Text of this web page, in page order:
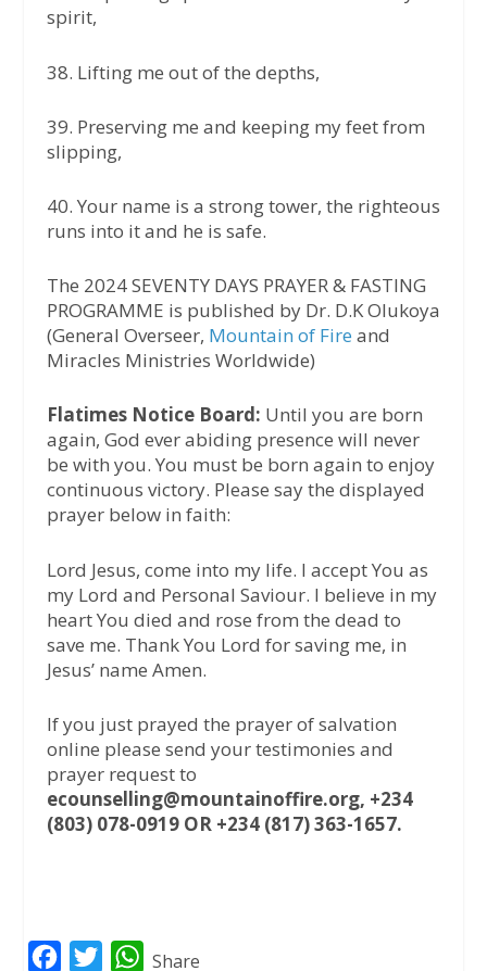
spirit,
38.⁠ ⁠Lifting me out of the depths,
39.⁠ ⁠Preserving me and keeping my feet from
slipping,
40.⁠ ⁠Your name is a strong tower, the righteous
runs into it and he is safe.
The 2024 SEVENTY DAYS PRAYER & FASTING
PROGRAMME is published by Dr. D.K Olukoya
(General Overseer, Mountain of Fire and
Miracles Ministries Worldwide)
Flatimes Notice Board: Until you are born
again, God ever abiding presence will never
be with you. You must be born again to enjoy
continuous victory. Please say the displayed
prayer below in faith:
Lord Jesus, come into my life. I accept You as
my Lord and Personal Saviour. I believe in my
heart You died and rose from the dead to
save me. Thank You Lord for saving me, in
Jesus’ name Amen.
If you just prayed the prayer of salvation
online please send your testimonies and
prayer request to
ecounselling@mountainoffire.org, +234
(803) 078-0919 OR +234 (817) 363-1657.
W
Share